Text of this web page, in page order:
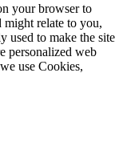
your browser to
relate to you,
used to make the site
personalized web
use Cookies,